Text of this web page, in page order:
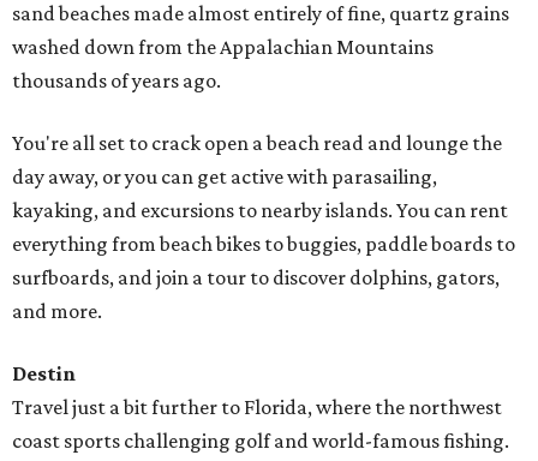
sand beaches made almost entirely of fine, quartz grains
washed down from the Appalachian Mountains
thousands of years ago.
You're all set to crack open a beach read and lounge the
day away, or you can get active with parasailing,
kayaking, and excursions to nearby islands. You can rent
everything from beach bikes to buggies, paddle boards to
surfboards, and join a tour to discover dolphins, gators,
and more.
Destin
Travel just a bit further to Florida, where the northwest
coast sports challenging golf and world-famous fishing.